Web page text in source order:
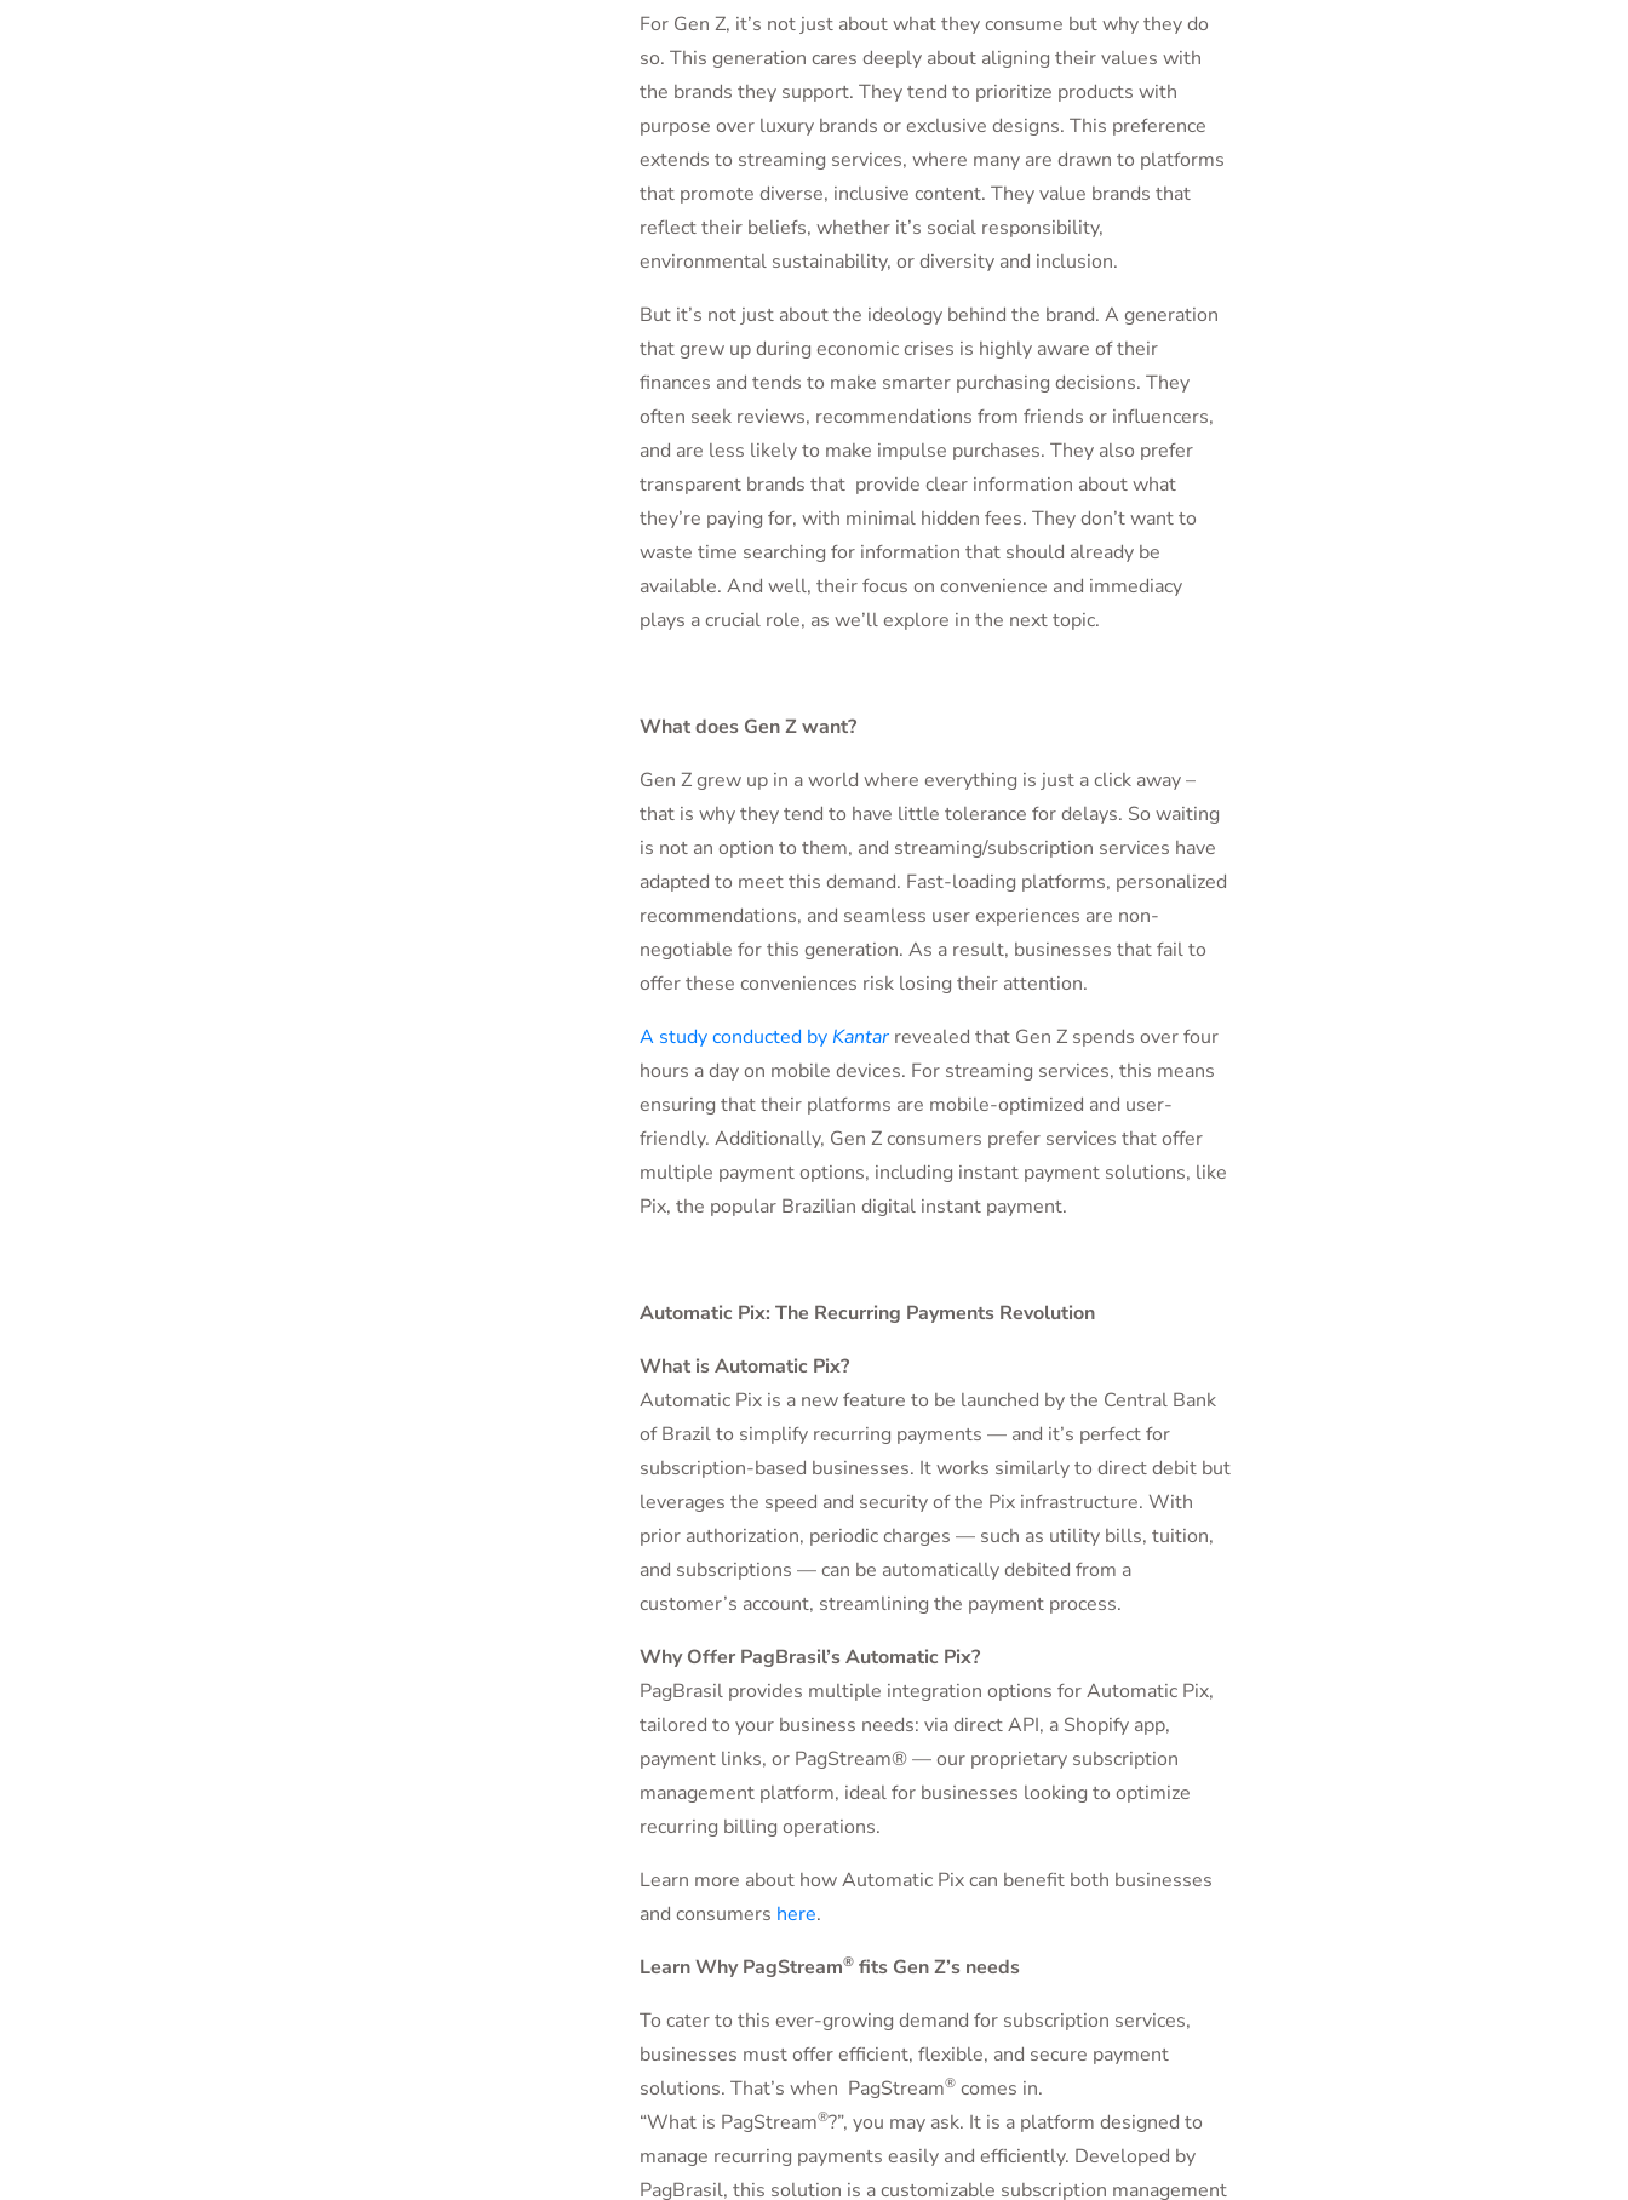
For Gen Z, it’s not just about what they consume but why they do
so. This generation cares deeply about aligning their values with
the brands they support. They tend to prioritize products with
purpose over luxury brands or exclusive designs. This preference
extends to streaming services, where many are drawn to platforms
that promote diverse, inclusive content. They value brands that
reflect their beliefs, whether it’s social responsibility,
environmental sustainability, or diversity and inclusion.
But it’s not just about the ideology behind the brand. A generation
that grew up during economic crises is highly aware of their
finances and tends to make smarter purchasing decisions. They
often seek reviews, recommendations from friends or influencers,
and are less likely to make impulse purchases. They also prefer
transparent brands that provide clear information about what
they’re paying for, with minimal hidden fees. They don’t want to
waste time searching for information that should already be
available. And well, their focus on convenience and immediacy
plays a crucial role, as we’ll explore in the next topic.
What does Gen Z want?
Gen Z grew up in a world where everything is just a click away –
that is why they tend to have little tolerance for delays. So waiting
is not an option to them, and streaming/subscription services have
adapted to meet this demand. Fast-loading platforms, personalized
recommendations, and seamless user experiences are non-
negotiable for this generation. As a result, businesses that fail to
offer these conveniences risk losing their attention.
A study conducted byKantarrevealed that Gen Z spends over four
hours a day on mobile devices. For streaming services, this means
ensuring that their platforms are mobile-optimized and user-
friendly. Additionally, Gen Z consumers prefer services that offer
multiple payment options, including instant payment solutions, like
Pix, the popular Brazilian digital instant payment.
Automatic Pix: The Recurring Payments Revolution
What is Automatic Pix?
Automatic Pix is a new feature to be launched by the Central Bank
of Brazil to simplify recurring payments — and it’s perfect for
subscription-based businesses. It works similarly to direct debit but
leverages the speed and security of the Pix infrastructure. With
prior authorization, periodic charges — such as utility bills, tuition,
and subscriptions — can be automatically debited from a
customer’s account, streamlining the payment process.
Why Offer PagBrasil’s Automatic Pix?
PagBrasil provides multiple integration options for Automatic Pix,
tailored to your business needs: via direct API, a Shopify app,
payment links, or PagStream® — our proprietary subscription
management platform, ideal for businesses looking to optimize
recurring billing operations.
Learn more about how Automatic Pix can benefit both businesses
and consumers here.
Learn Why PagStream®fits Gen Z’s needs
To cater to this ever-growing demand for subscription services,
businesses must offer efficient, flexible, and secure payment
solutions. That’s when PagStream®comes in.
“What is PagStream®?”, you may ask. It is a platform designed to
manage recurring payments easily and efficiently. Developed by
PagBrasil, this solution is a customizable subscription management